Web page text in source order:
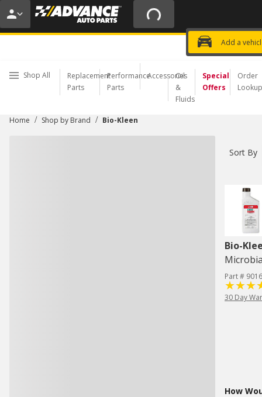
20% OFF | NO MINIMUM | ONLINE
USE CODE
Add a
Choose a Store
Shop All
Replacement
Parts
Performance
Parts
Accessories
Oil
&
Fluids
Special
Offers
Order
Lookup
Home / Shop by Brand / Bio-Kleen
Sort By
Bio-
Part # 9016
30 Day
How